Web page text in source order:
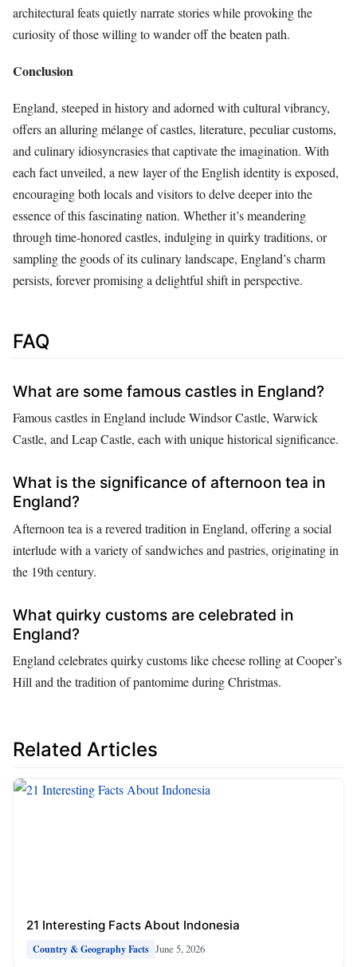
architectural feats quietly narrate stories while provoking the
curiosity of those willing to wander off the beaten path.
Conclusion
England, steeped in history and adorned with cultural vibrancy,
offers an alluring mélange of castles, literature, peculiar customs,
and culinary idiosyncrasies that captivate the imagination. With
each fact unveiled, a new layer of the English identity is exposed,
encouraging both locals and visitors to delve deeper into the
essence of this fascinating nation. Whether it’s meandering
through time-honored castles, indulging in quirky traditions, or
sampling the goods of its culinary landscape, England’s charm
persists, forever promising a delightful shift in perspective.
FAQ
What are some famous castles in England?
Famous castles in England include Windsor Castle, Warwick
Castle, and Leap Castle, each with unique historical significance.
What is the significance of afternoon tea in
England?
Afternoon tea is a revered tradition in England, offering a social
interlude with a variety of sandwiches and pastries, originating in
the 19th century.
What quirky customs are celebrated in
England?
England celebrates quirky customs like cheese rolling at Cooper’s
Hill and the tradition of pantomime during Christmas.
Related Articles
21 Interesting Facts About Indonesia
Country & Geography Facts June 5, 2026